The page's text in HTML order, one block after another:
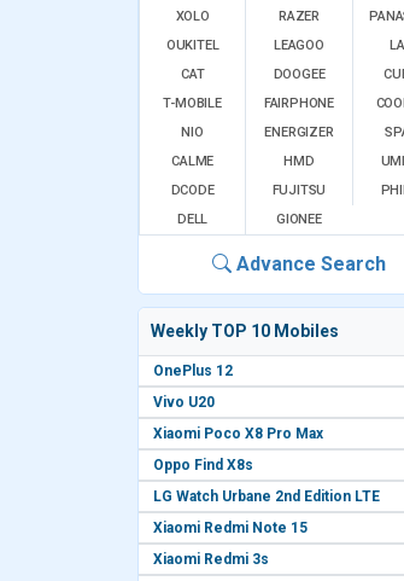
XOLO
RAZER
OUKITEL
LEAGOO
CAT
DOOGEE
T-MOBILE
FAIRPHONE
NIO
ENERGIZER
CALME
HMD
DCODE
FUJITSU
DELL
GIONEE
Advance Search
Weekly TOP 10 Mobiles
OnePlus 12
Vivo U20
Xiaomi Poco X8 Pro Max
Oppo Find X8s
LG Watch Urbane 2nd Edition LTE
Xiaomi Redmi Note 15
Xiaomi Redmi 3s